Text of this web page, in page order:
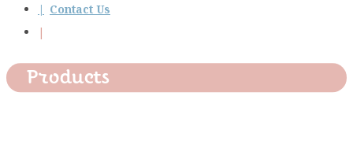
Contact Us
Products